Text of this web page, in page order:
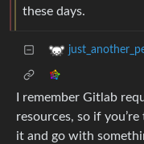
these days.
I remember Gitlab
resources, so if
it and go with